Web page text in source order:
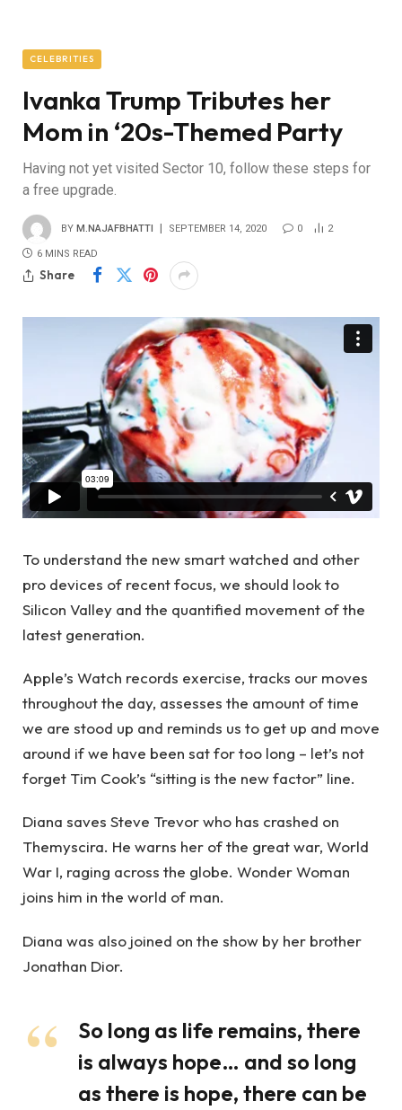
CELEBRITIES
Ivanka Trump Tributes her
Mom in ‘20s-Themed Party
Having not yet visited Sector 10, follow these steps for
a free upgrade.
BY M.NAJAFBHATTI SEPTEMBER 14, 2020 0 2
6 MINS READ
Share
To understand the new smart watched and other
pro devices of recent focus, we should look to
Silicon Valley and the quantified movement of the
latest generation.
Apple’s Watch records exercise, tracks our moves
throughout the day, assesses the amount of time
we are stood up and reminds us to get up and move
around if we have been sat for too long – let’s not
forget Tim Cook’s “sitting is the new factor” line.
Diana saves Steve Trevor who has crashed on
Themyscira. He warns her of the great war, World
War I, raging across the globe. Wonder Woman
joins him in the world of man.
Diana was also joined on the show by her brother
Jonathan Dior.
So long as life remains, there
is always hope… and so long
as there is hope, there can be